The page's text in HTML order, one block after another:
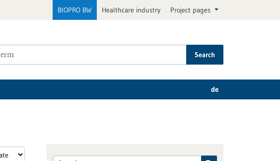
BIOPRO BW Healthcare industry Project pages
Search
de